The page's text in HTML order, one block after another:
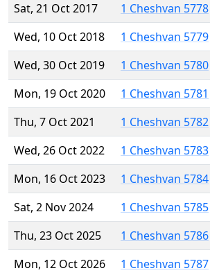
Sat, 21 Oct 2017
1 Cheshvan 5778
Wed, 10 Oct 2018
1 Cheshvan 5779
Wed, 30 Oct 2019
1 Cheshvan 5780
Mon, 19 Oct 2020
1 Cheshvan 5781
Thu, 7 Oct 2021
1 Cheshvan 5782
Wed, 26 Oct 2022
1 Cheshvan 5783
Mon, 16 Oct 2023
1 Cheshvan 5784
Sat, 2 Nov 2024
1 Cheshvan 5785
Thu, 23 Oct 2025
1 Cheshvan 5786
Mon, 12 Oct 2026
1 Cheshvan 5787